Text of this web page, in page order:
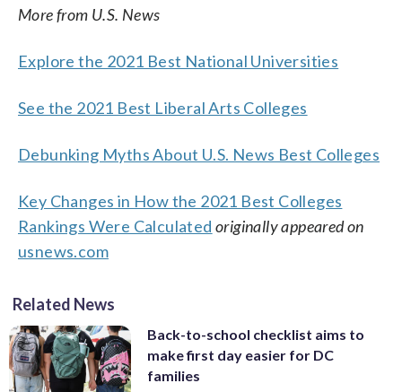
More from U.S. News
Explore the 2021 Best National Universities
See the 2021 Best Liberal Arts Colleges
Debunking Myths About U.S. News Best Colleges
Key Changes in How the 2021 Best Colleges
Rankings Were Calculated originally appeared on
usnews.com
Related News
Back-to-school checklist aims to
make first day easier for DC
families